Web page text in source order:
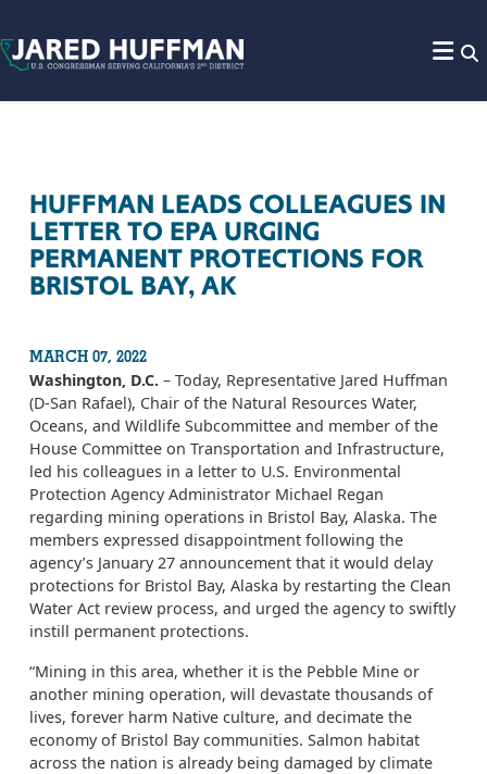
HUFFMAN LEADS COLLEAGUES IN
LETTER TO EPA URGING
PERMANENT PROTECTIONS FOR
BRISTOL BAY, AK
MARCH 07, 2022
Washington, D.C. – Today, Representative Jared Huffman
(D-San Rafael), Chair of the Natural Resources Water,
Oceans, and Wildlife Subcommittee and member of the
House Committee on Transportation and Infrastructure,
led his colleagues in a letter to U.S. Environmental
Protection Agency Administrator Michael Regan
regarding mining operations in Bristol Bay, Alaska. The
members expressed disappointment following the
agency’s January 27 announcement that it would delay
protections for Bristol Bay, Alaska by restarting the Clean
Water Act review process, and urged the agency to swiftly
instill permanent protections.
“Mining in this area, whether it is the Pebble Mine or
another mining operation, will devastate thousands of
lives, forever harm Native culture, and decimate the
economy of Bristol Bay communities. Salmon habitat
across the nation is already being damaged by climate